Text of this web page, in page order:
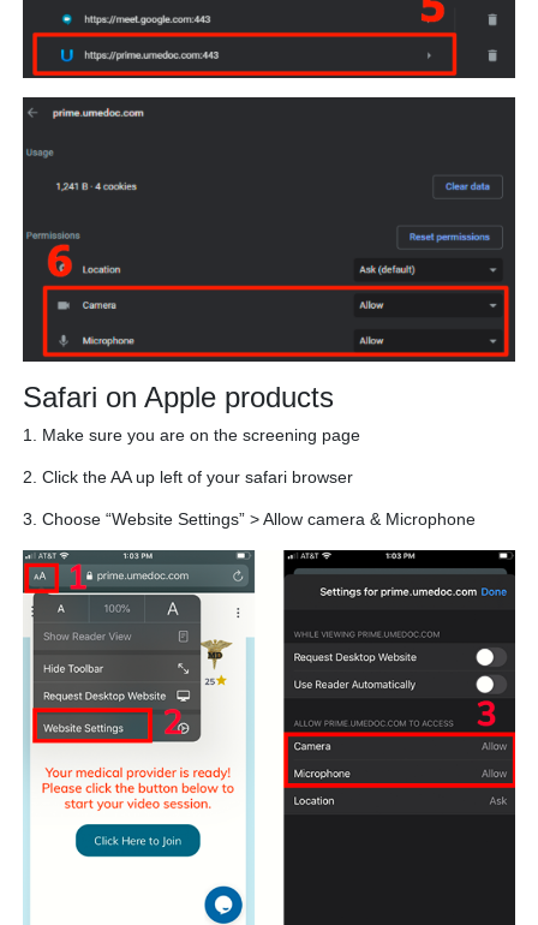
Safari on Apple products
1. Make sure you are on the screening page
2. Click the AA up left of your safari browser
3. Choose “Website Settings” > Allow camera & Microphone